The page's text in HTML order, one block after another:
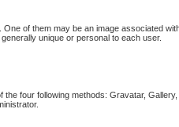
of them may be an image associated
unique or personal to each user.
four following methods: Gravatar,